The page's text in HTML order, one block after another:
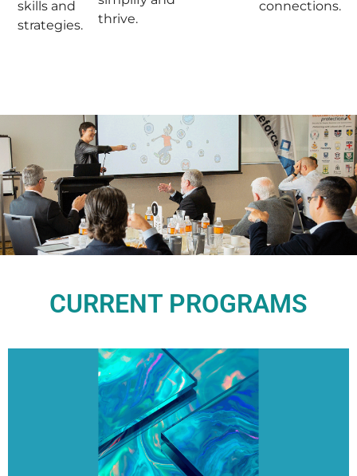
skills and
strategies.
thrive.
connections.
CURRENT PROGRAMS